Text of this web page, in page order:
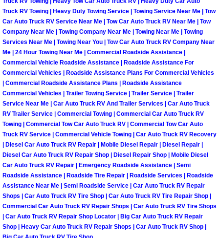
Blocked Driveway Towing Las
Boat Transport Las Vegas NV
Car Door Unlocking Las Vegas NV
Car Lock out Las Vegas NV
Car Towing Services Las Vegas NV
Emergency Tire Changing Las
Equipment Hauling Las Vegas NV
Equipment Towing Las Vegas NV
Equipment transportation Las
Truck RV Towing | Heavy Duty Towing Service | Towing Service Near Me | Tow
Car Auto Truck RV Service Near Me | Tow Car Auto Truck RV Near Me | Tow
Company Near Me | Towing Company Near Me | Towing Near Me | Towing
Services Near Me | Towing Near You | Tow Car Auto Truck RV Company Near
Me | 24 Hour Towing Near Me | Commercial Roadside Assistance |
Commercial Vehicle Roadside Assistance | Roadside Assistance For
Commercial Vehicles | Roadside Assistance Plans For Commercial Vehicles
| Commercial Roadside Assistance Plans | Roadside Assistance
Commercial Vehicles | Trailer Towing Service | Trailer Service | Trailer
Service Near Me | Car Auto Truck RV And Trailer Services | Car Auto Truck
RV Trailer Service | Commercial Towing | Commercial Car Auto Truck RV
Towing | Commercial Tow Car Auto Truck RV | Commercial Tow Car Auto
Truck RV Service | Commercial Vehicle Towing | Car Auto Truck RV Recovery
| Diesel Car Auto Truck RV Repair | Mobile Diesel Repair | Diesel Repair |
Diesel Car Auto Truck RV Repair Shop | Diesel Repair Shop | Mobile Diesel
Car Auto Truck RV Repair | Emergency Roadside Assistance | Semi
Roadside Assistance | Roadside Tire Repair | Roadside Services | Roadside
Assistance Near Me | Semi Roadside Service | Car Auto Truck RV Repair
Shops | Car Auto Truck RV Tire Shop | Car Auto Truck RV Tire Repair Shop |
Commercial Car Auto Truck RV Repair Shops | Car Auto Truck RV Tire Shops
| Car Auto Truck RV Repair Shop Locator | Big Car Auto Truck RV Repair
Shop | Heavy Car Auto Truck RV Repair Shops | Car Auto Truck RV Shop |